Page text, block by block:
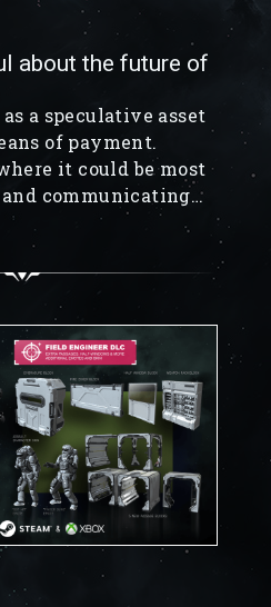
about the future of
a speculative asset
of payment.
it could be most
communicating
space.